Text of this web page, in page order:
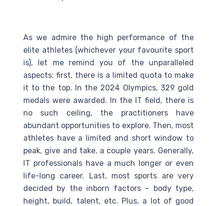
As we admire the high performance of the
elite athletes (whichever your favourite sport
is), let me remind you of the unparalleled
aspects: first, there is a limited quota to make
it to the top. In the 2024 Olympics, 329 gold
medals were awarded. In the IT field, there is
no such ceiling, the practitioners have
abundant opportunities to explore. Then, most
athletes have a limited and short window to
peak, give and take, a couple years. Generally,
IT professionals have a much longer or even
life-long career. Last, most sports are very
decided by the inborn factors – body type,
height, build, talent, etc. Plus, a lot of good